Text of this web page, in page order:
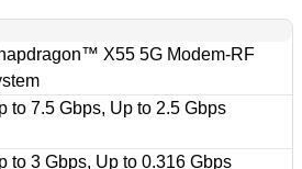
X55 5G Modem-RF
to 7.5 Gbps, Up to 2.5 Gbps
to 3 Gbps, Up to 0.316 Gbps